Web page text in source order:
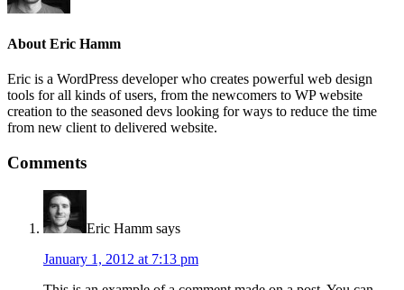
About Eric Hamm
Eric is a WordPress developer who creates powerful web design
tools for all kinds of users, from the newcomers to WP website
creation to the seasoned devs looking for ways to reduce the time
from new client to delivered website.
Comments
Eric Hamm says
January 1, 2012 at 7:13 pm